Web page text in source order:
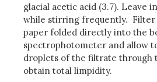
glacial acetic acid (3.7). Leave
while stirring frequently. Filter
paper folded directly into the
spectrophotometer and allow
droplets of the filtrate through
obtain total limpidity.